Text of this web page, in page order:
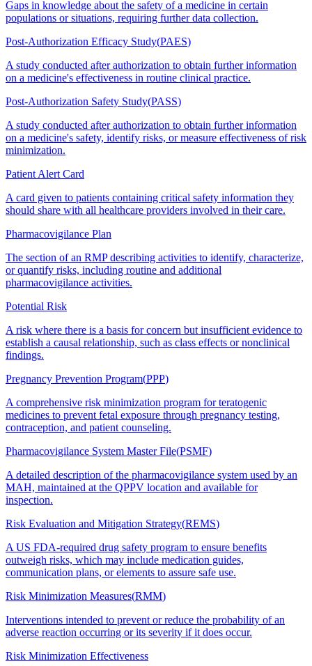
Gaps in knowledge about the safety of a medicine in certain
populations or situations, requiring further data collection.
Post-Authorization Efficacy Study(PAES)
A study conducted after authorization to obtain further information
on a medicine's effectiveness in routine clinical practice.
Post-Authorization Safety Study(PASS)
A study conducted after authorization to obtain further information
on a medicine's safety, identify risks, or measure effectiveness of risk
minimization.
Patient Alert Card
A card given to patients containing critical safety information they
should share with all healthcare providers involved in their care.
Pharmacovigilance Plan
The section of an RMP describing activities to identify, characterize,
or quantify risks, including routine and additional
pharmacovigilance activities.
Potential Risk
A risk where there is a basis for concern but insufficient evidence to
establish a causal relationship, such as class effects or nonclinical
findings.
Pregnancy Prevention Program(PPP)
A comprehensive risk minimization program for teratogenic
medicines to prevent fetal exposure through pregnancy testing,
contraception, and patient counseling.
Pharmacovigilance System Master File(PSMF)
A detailed description of the pharmacovigilance system used by an
MAH, maintained at the QPPV location and available for
inspection.
Risk Evaluation and Mitigation Strategy(REMS)
A US FDA-required drug safety program to ensure benefits
outweigh risks, which may include medication guides,
communication plans, or elements to assure safe use.
Risk Minimization Measures(RMM)
Interventions intended to prevent or reduce the probability of an
adverse reaction occurring or its severity if it does occur.
Risk Minimization Effectiveness